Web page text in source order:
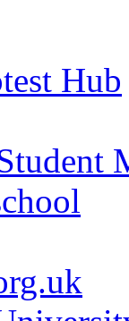
Hub